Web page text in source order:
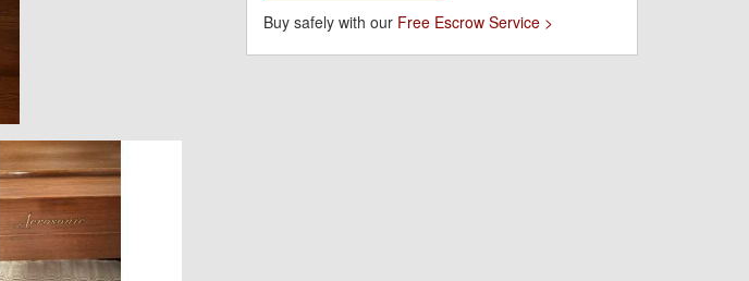
Buy safely with our Free Escrow Service >